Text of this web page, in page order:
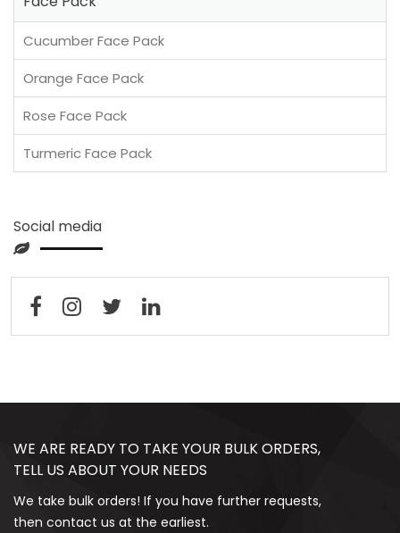
Cucumber Face Pack
Orange Face Pack
Rose Face Pack
Turmeric Face Pack
Social media
WE ARE READY TO TAKE YOUR BULK ORDERS,
TELL US ABOUT YOUR NEEDS
We take bulk orders! If you have further requests,
then contact us at the earliest.